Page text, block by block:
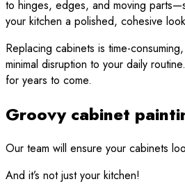
to hinges, edges, and moving
your kitchen a polished, cohesive
Replacing cabinets is time-
minimal disruption to your daily
for years to come.
Groovy cabinet
Our team will ensure your cabinets
And it’s not just your kitchen!